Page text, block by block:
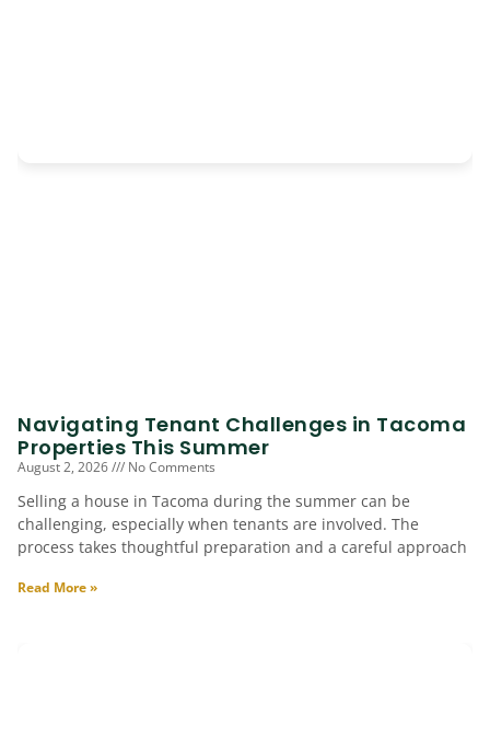
Navigating Tenant Challenges in Tacoma
Properties This Summer
August 2, 2026 No Comments
Selling a house in Tacoma during the summer can be
challenging, especially when tenants are involved. The
process takes thoughtful preparation and a careful approach
Read More »